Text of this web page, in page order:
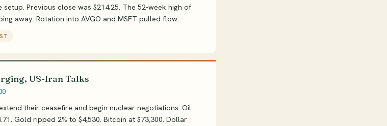
setup. Previous close was $214.25. The 52-week high of
away. Rotation into AVGO and MSFT pulled flow.
US-Iran Talks
their ceasefire and begin nuclear negotiations. Oil
Gold ripped 2% to $4,530. Bitcoin at $73,300. Dollar